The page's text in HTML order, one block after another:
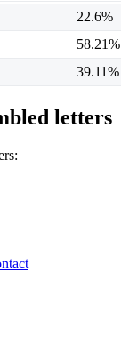
22.6%
58.21%
39.11%
letters